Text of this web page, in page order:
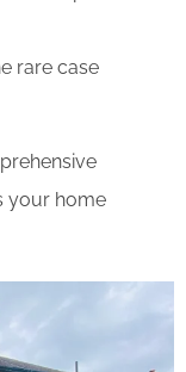
rare case
your home